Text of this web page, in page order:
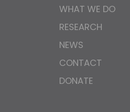
WHAT WE DO
RESEARCH
NEWS
CONTACT
DONATE